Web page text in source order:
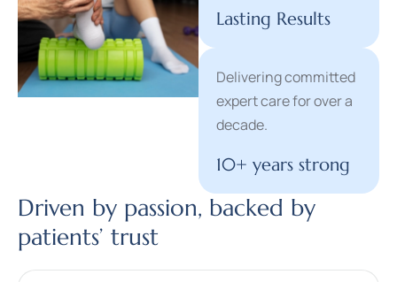
Lasting Results
Delivering committed
expert care for over a
decade.
10+ years strong
Driven by passion, backed by
patients’ trust​